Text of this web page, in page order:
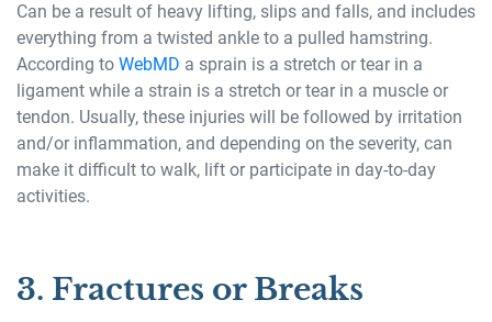
Can be a result of heavy lifting, slips and falls, and includes
everything from a twisted ankle to a pulled hamstring.
According to WebMD a sprain is a stretch or tear in a
ligament while a strain is a stretch or tear in a muscle or
tendon. Usually, these injuries will be followed by irritation
and/or inflammation, and depending on the severity, can
make it difficult to walk, lift or participate in day-to-day
activities.
3. Fractures or Breaks